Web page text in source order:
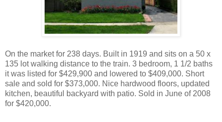
On the market for 238 days. Built in 1919 and sits on a 50 x
135 lot walking distance to the train. 3 bedroom, 1 1/2 baths
it was listed for $429,900 and lowered to $409,000. Short
sale and sold for $373,000. Nice hardwood floors, updated
kitchen, beautiful backyard with patio. Sold in June of 2008
for $420,000.